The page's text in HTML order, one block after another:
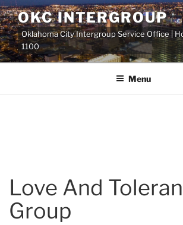
Skip
to
content
OKC INTERGROUP
Oklahoma City Intergroup Service Office |
1100
Menu
Love And
Group